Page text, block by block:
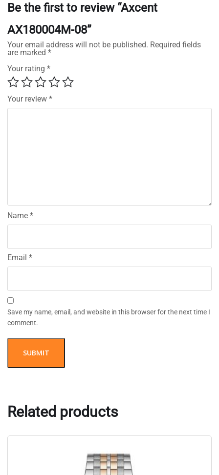
Be the first to review “Axcent
AX180004M-08”
Your email address will not be published. Required fields
are marked *
Your rating *
Your review *
Name *
Email *
Save my name, email, and website in this browser for the next time I
comment.
Related products